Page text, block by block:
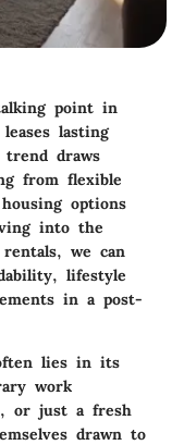
point in
lasting
draws
from flexible
options
into the
we can
lifestyle
in a post-
lies in its
work
or just a fresh
drawn to